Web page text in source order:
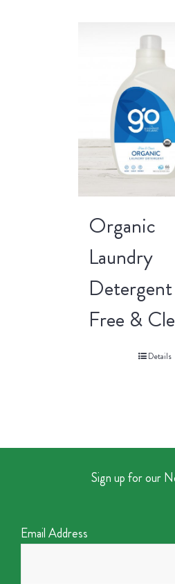
Organic
Laundry
Free &
Details
Sign up for our
Email Address